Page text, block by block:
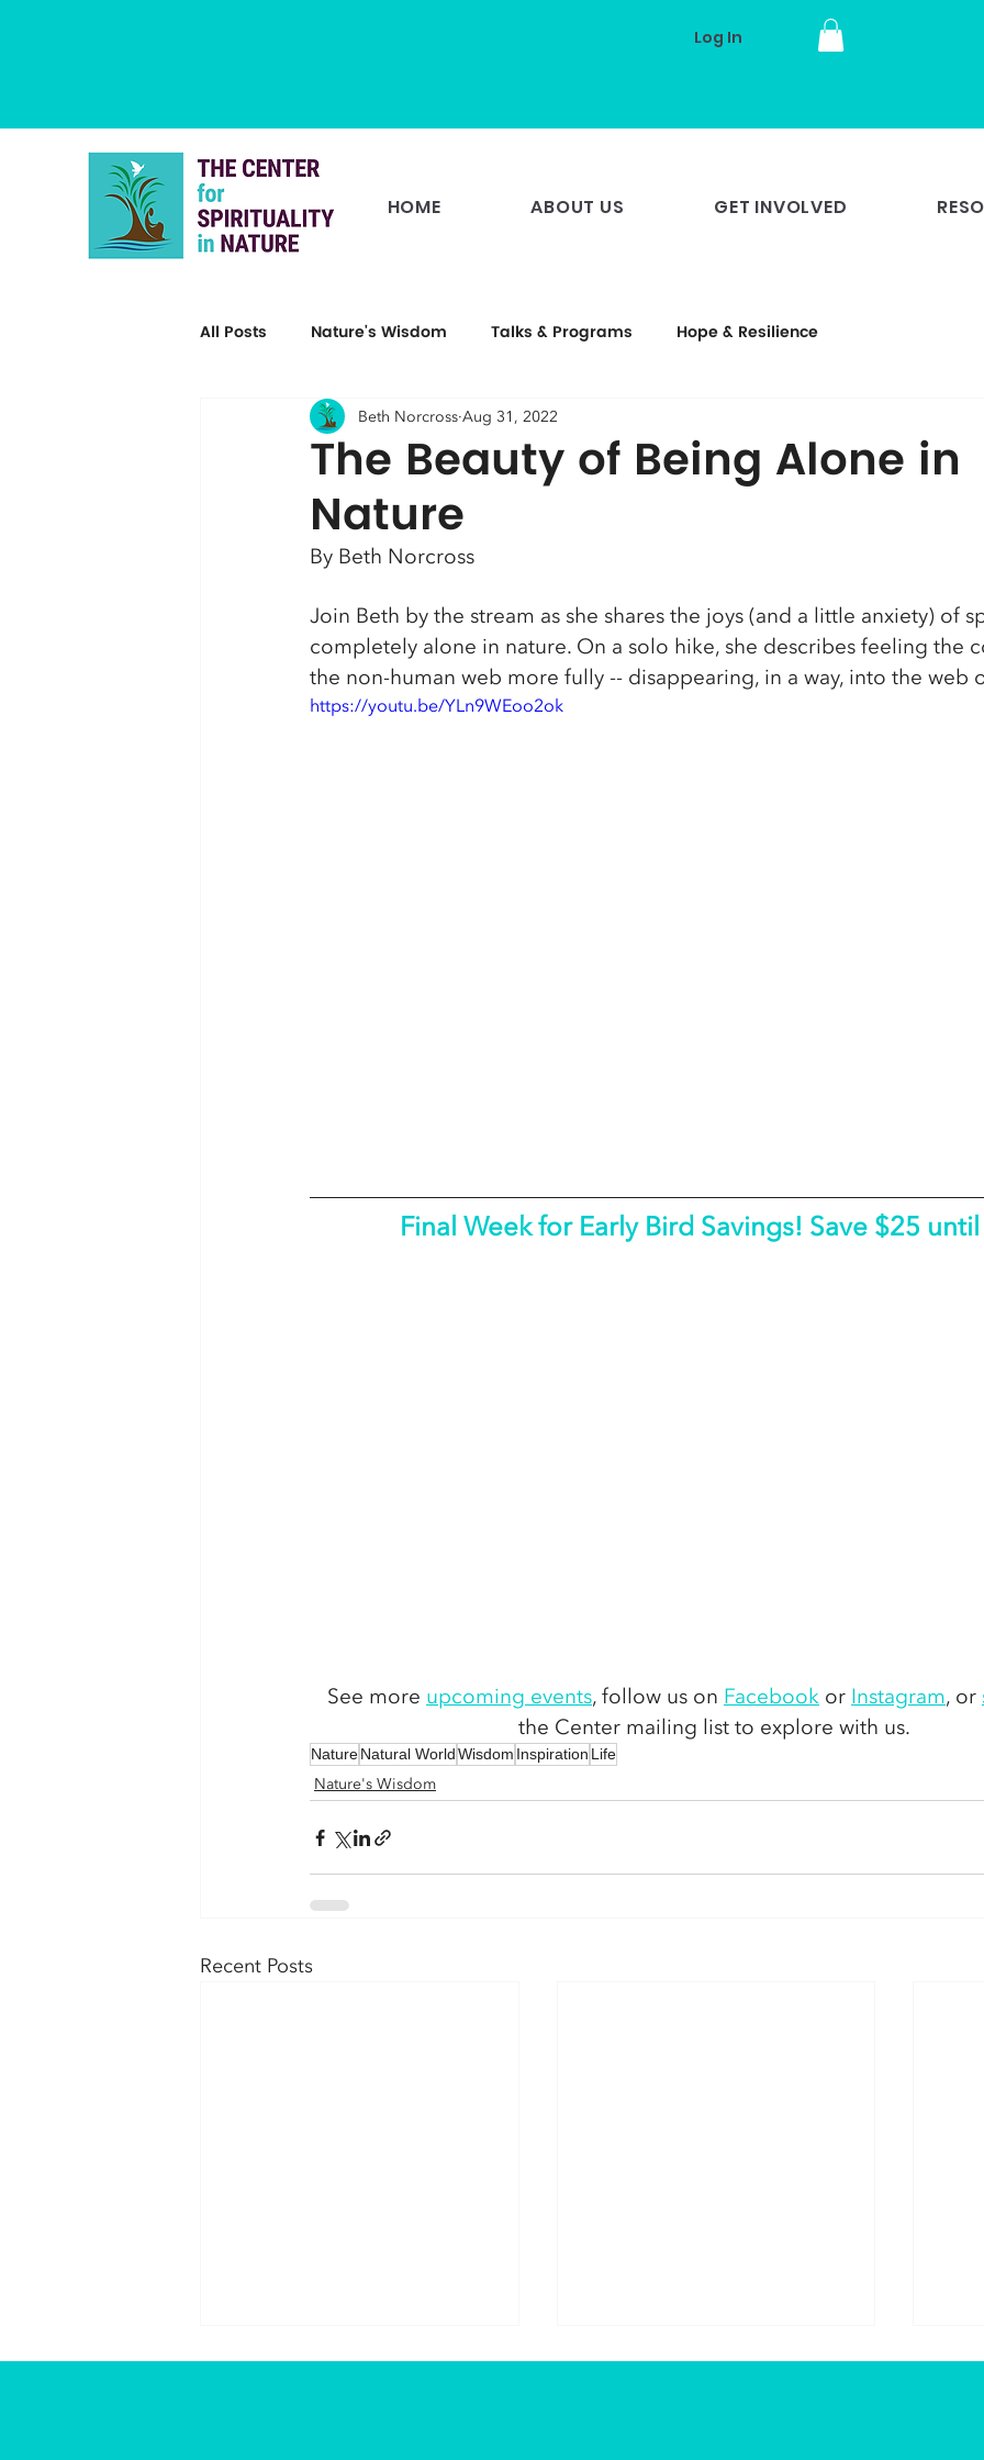
Log In
HOME ABOUT US GET INVOLVED
All Posts Nature's Wisdom Talks & Programs Hope & Resilience
The Beauty of Being Alone in
Nature
Beth Norcross Aug 31, 2022
By Beth Norcross
Join Beth by the stream as she shares the joys (and a little anxiety) of
completely alone in nature. On a solo hike, she describes feeling the
the non-human web more fully -- disappearing, in a way, into the web
https://youtu.be/YLn9WEoo2ok
Final Week for Early Bird Savings! Save $25
See more upcoming events, follow us on Facebook or Instagram, or
the Center mailing list to explore with us.
NatureNatural WorldWisdom Inspiration Life
Nature's Wisdom
Recent Posts